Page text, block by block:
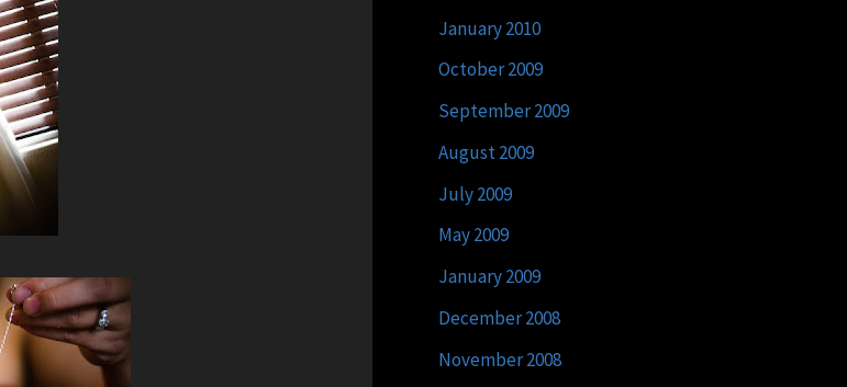
January 2010
October 2009
September 2009
August 2009
July 2009
May 2009
January 2009
December 2008
November 2008